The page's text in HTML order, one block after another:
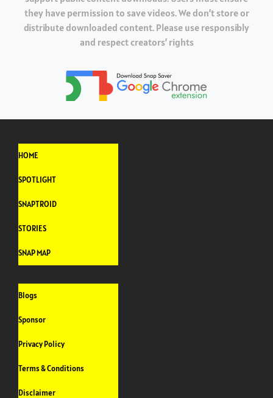
they have permission to save videos. We don’t store or
distribute downloaded content. Please use responsibly
and respect creators’ rights
HOME
SPOTLIGHT
SNAPTROID
STORIES
SNAP MAP
Blogs
Sponsor
Privacy Policy
Terms & Conditions
Disclaimer